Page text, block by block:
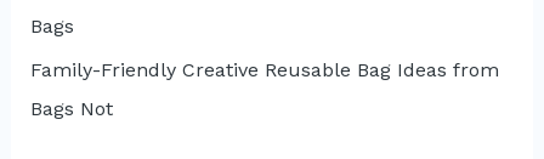
Bags
Family-Friendly Creative Reusable Bag Ideas from
Bags Not